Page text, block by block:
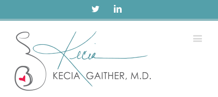
TwitterLinkedin